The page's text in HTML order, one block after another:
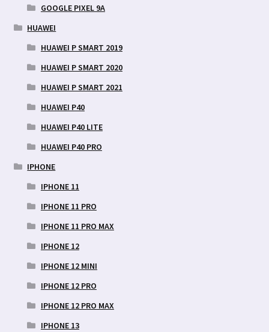
GOOGLE PIXEL 9A
HUAWEI
HUAWEI P SMART 2019
HUAWEI P SMART 2020
HUAWEI P SMART 2021
HUAWEI P40
HUAWEI P40 LITE
HUAWEI P40 PRO
IPHONE
IPHONE 11
IPHONE 11 PRO
IPHONE 11 PRO MAX
IPHONE 12
IPHONE 12 MINI
IPHONE 12 PRO
IPHONE 12 PRO MAX
IPHONE 13